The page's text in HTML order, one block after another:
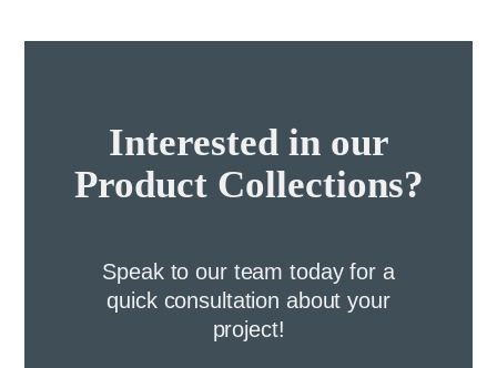
Interested in our
Product Collections?
Speak to our team today for a
quick consultation about your
project!